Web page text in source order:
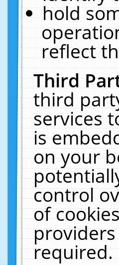
hold
reflect
Third
third
services
is
on your
control
of
required.